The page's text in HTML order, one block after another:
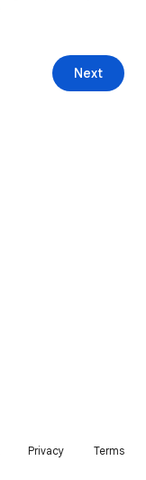
Next
Privacy Terms